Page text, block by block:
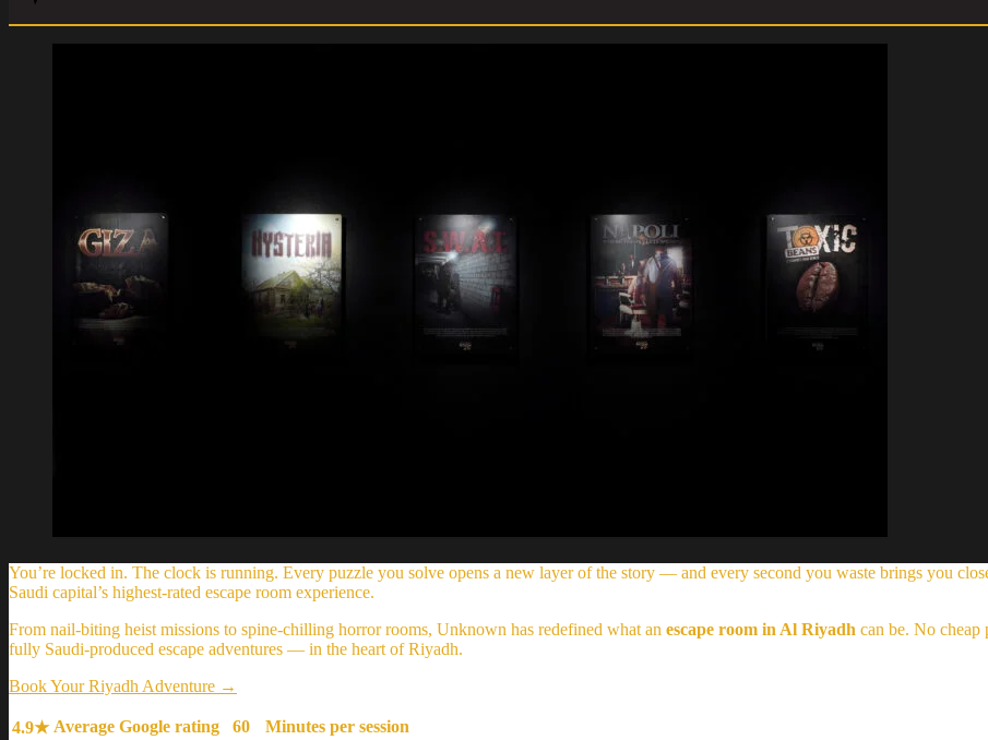
You’re locked in. The clock is running. Every puzzle you solve opens a new layer of the story — and every second you waste brings you
Saudi capital’s highest-rated escape room experience.
From nail-biting heist missions to spine-chilling horror rooms, Unknown has redefined what an escape room in Al Riyadh can be. No cheap
fully Saudi-produced escape adventures — in the heart of Riyadh.
Book Your Riyadh Adventure →
4.9★ Average Google rating 60
Minutes per session